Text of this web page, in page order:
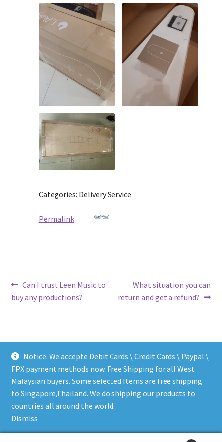
Notice: We accepte Debit Cards \ Credit Cards \ Paypal \
FPX payment methods now. Free Shipping for all West
Malaysian buyers. Some selected Items are free shipping
to Singapore,Thailand. We do shipping our products to
countries all around the world.
Dismiss
Categories: Delivery Service
Permalink
Post
navigation
Previous
post:
Can I trust Leen Music to
buy any productions?
Next
post:
What situation you can
return and get a refund?
© LEEN MUSIC SHOP 2026
.